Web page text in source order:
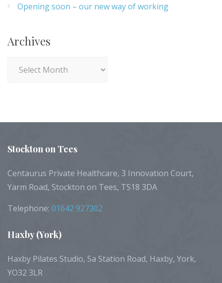
Opening soon – our new way of working
Archives
Stockton on Tees
Centaurus Private Healthcare, 3 Innovation Court,
Yarm Road, Stockton on Tees, TS18 3DA
Telephone: 01642 927302
Haxby(York)
Haxby Pilates Studio, 5a Station Road, Haxby, York,
YO32 3LR